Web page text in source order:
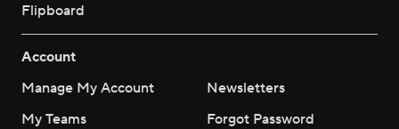
Flipboard
Account
Manage My Account
Newsletters
My Teams
Forgot Password